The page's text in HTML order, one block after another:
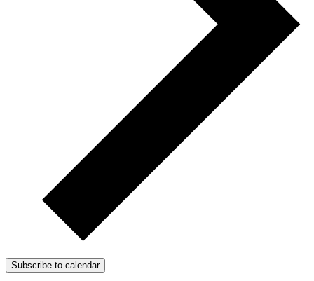
Subscribe to calendar